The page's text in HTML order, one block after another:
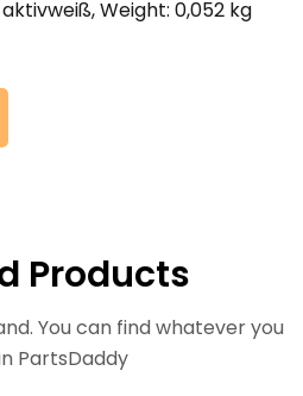
Weight: 0,052 kg
Products
You can find whatever you
PartsDaddy